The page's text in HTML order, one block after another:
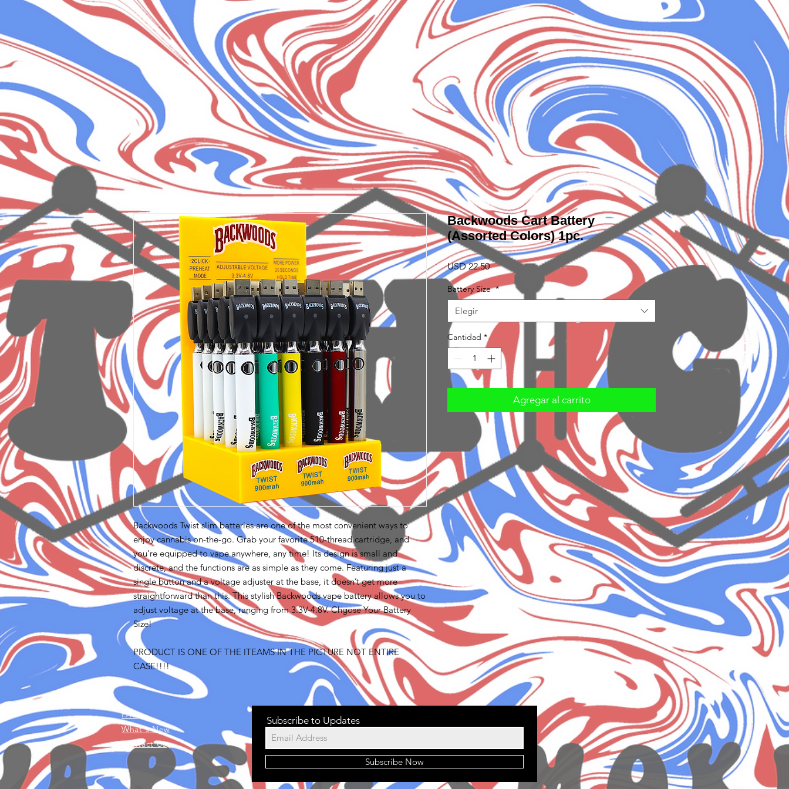
Backwoods Twist slim batteries are one of the most convenient ways to
enjoy cannabis on-the-go. Grab your favorite 510-thread cartridge, and
you’re equipped to vape anywhere, any time! Its design is small and
discrete, and the functions are as simple as they come. Featuring just a
single button and a voltage adjuster at the base, it doesn’t get more
straightforward than this. This stylish Backwoods vape battery allows you to
adjust voltage at the base, ranging from 3.3V-4.8V. Chgose Your Battery
Size!
PRODUCT IS ONE OF THE ITEAMS IN THE PICTURE NOT ENTIRE
CASE!!!!
Backwoods Cart Battery
(Assorted Colors) 1pc.
USD 22.50Precio
Battery Size *
Elegir
Cantidad *
Agregar al carrito
FAQ
What's New
Contact Us
Subscribe to Updates
Subscribe Now